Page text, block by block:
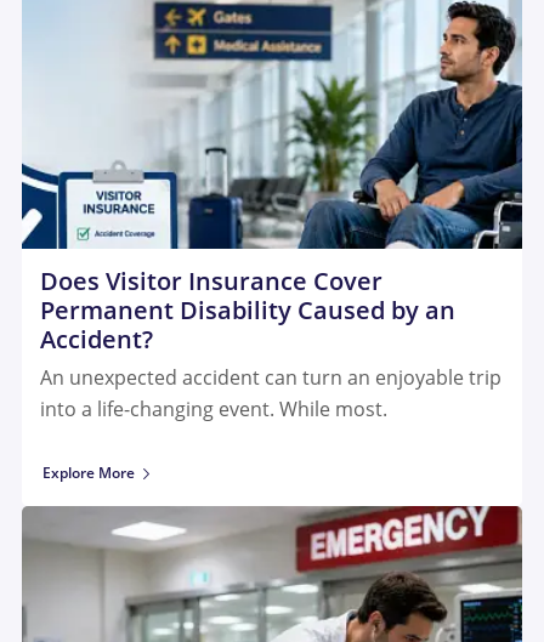
Does Visitor Insurance Cover
Permanent Disability Caused by an
Accident?
An unexpected accident can turn an enjoyable trip
into a life-changing event. While most.
Explore More